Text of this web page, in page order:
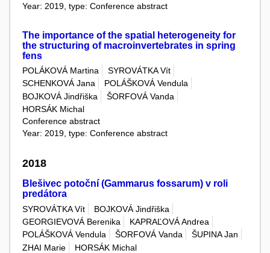
Year: 2019, type: Conference abstract
The importance of the spatial heterogeneity for
the structuring of macroinvertebrates in spring
fens
POLÁKOVÁ Martina
SYROVÁTKA Vít
SCHENKOVÁ Jana
POLÁŠKOVÁ Vendula
BOJKOVÁ Jindřiška
ŠORFOVÁ Vanda
HORSÁK Michal
Conference abstract
Year: 2019, type: Conference abstract
2018
Blešivec potoční (Gammarus fossarum) v roli
predátora
SYROVÁTKA Vít
BOJKOVÁ Jindřiška
GEORGIEVOVÁ Berenika
KAPRAĽOVÁ Andrea
POLÁŠKOVÁ Vendula
ŠORFOVÁ Vanda
ŠUPINA Jan
ZHAI Marie
HORSÁK Michal